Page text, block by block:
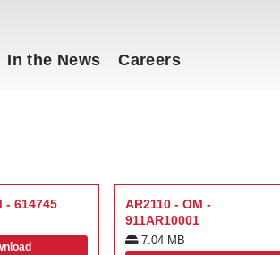
In the News Careers
- 614745
AR2110 - OM -
911AR10001
7.04 MB